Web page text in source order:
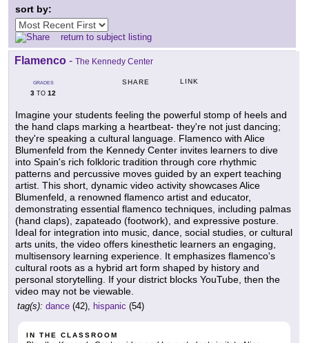
sort by:
return to subject listing
Flamenco - The Kennedy Center
GRADES
3 TO 12
SHARE LINK
Imagine your students feeling the powerful stomp of heels and
the hand claps marking a heartbeat- they're not just dancing;
they're speaking a cultural language. Flamenco with Alice
Blumenfeld from the Kennedy Center invites learners to dive
into Spain's rich folkloric tradition through core rhythmic
patterns and percussive moves guided by an expert teaching
artist. This short, dynamic video activity showcases Alice
Blumenfeld, a renowned flamenco artist and educator,
demonstrating essential flamenco techniques, including palmas
(hand claps), zapateado (footwork), and expressive posture.
Ideal for integration into music, dance, social studies, or cultural
arts units, the video offers kinesthetic learners an engaging,
multisensory learning experience. It emphasizes flamenco's
cultural roots as a hybrid art form shaped by history and
personal storytelling. If your district blocks YouTube, then the
video may not be viewable.
tag(s): dance (42), hispanic (54)
IN THE CLASSROOM